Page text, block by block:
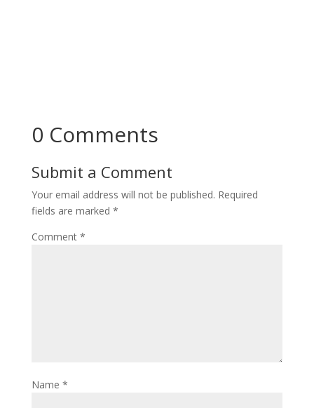
0 Comments
Submit a Comment
Your email address will not be published. Required
fields are marked *
Comment *
Name *